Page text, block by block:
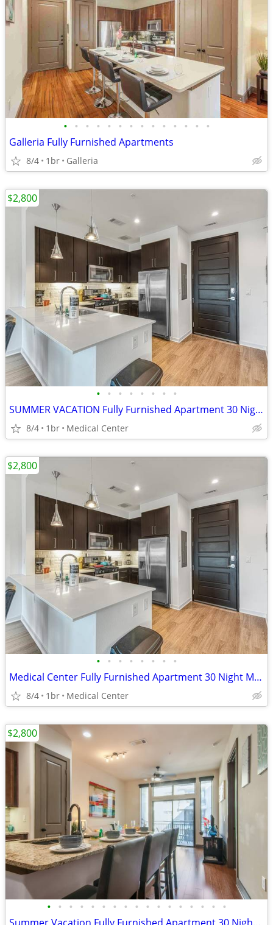
• • • • • • • • • • • • • •
Galleria Fully Furnished Apartments
8/4 1br Galleria
• • • • • • • •
SUMMER VACATION Fully Furnished Apartment 30 Night Min Stay
8/4 1br Medical Center
$2,800
• • • • • • • •
Medical Center Fully Furnished Apartment 30 Night Min Stay
8/4 1br Medical Center
$2,800
• • • • • • • • • • • • • • • • •
$2,800